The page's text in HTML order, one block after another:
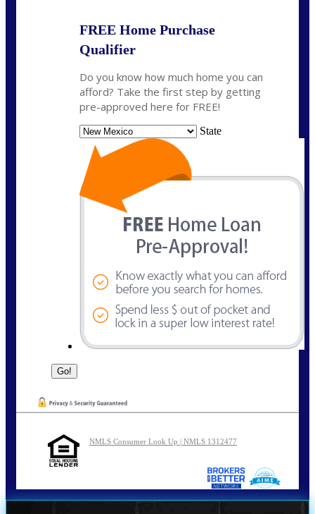
FREE Home Purchase
Qualifier
Do you know how much home you can
afford? Take the first step by getting
pre-approved here for FREE!
State
NMLS Consumer Look Up | NMLS 1312477